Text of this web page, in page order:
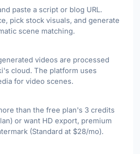
paste a script or blog URL.
pick stock visuals, and generate
scene matching.
videos are processed
cloud. The platform uses
for video scenes.
than the free plan's 3 credits
or want HD export, premium
(Standard at $28/mo).